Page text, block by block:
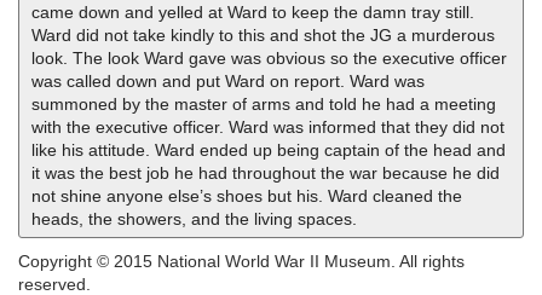
came down and yelled at Ward to keep the damn tray still.
Ward did not take kindly to this and shot the JG a murderous
look. The look Ward gave was obvious so the executive officer
was called down and put Ward on report. Ward was
summoned by the master of arms and told he had a meeting
with the executive officer. Ward was informed that they did not
like his attitude. Ward ended up being captain of the head and
it was the best job he had throughout the war because he did
not shine anyone else’s shoes but his. Ward cleaned the
heads, the showers, and the living spaces.
Copyright © 2015 National World War II Museum. All rights
reserved.